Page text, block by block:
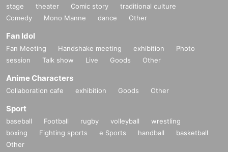
stage theater Comic story
traditional culture
Comedy
Mono Manne dance Other
Fan Idol
Fan Meeting Handshake meeting exhibition
Photo
session
Talk show Live Goods Other
Anime Characters
Collaboration cafe exhibition Goods Other
Sport
baseball Football rugby volleyball
wrestling
boxing
Fighting sports e Sports handball
basketball
Other